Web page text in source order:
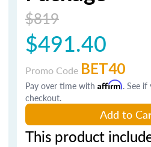
$819
$491.40
Promo Code BET40
Pay over time with Affirm. See
checkout.
Add to
This product